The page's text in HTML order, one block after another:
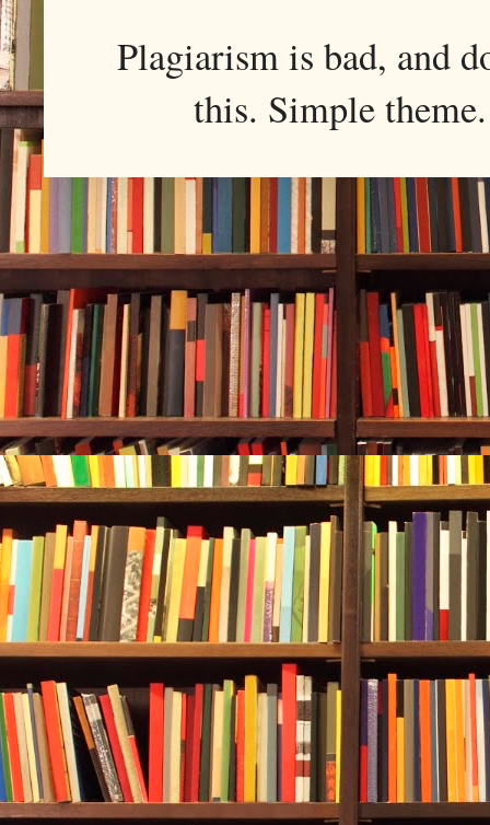
Plagiarism is bad, and
this. Simple